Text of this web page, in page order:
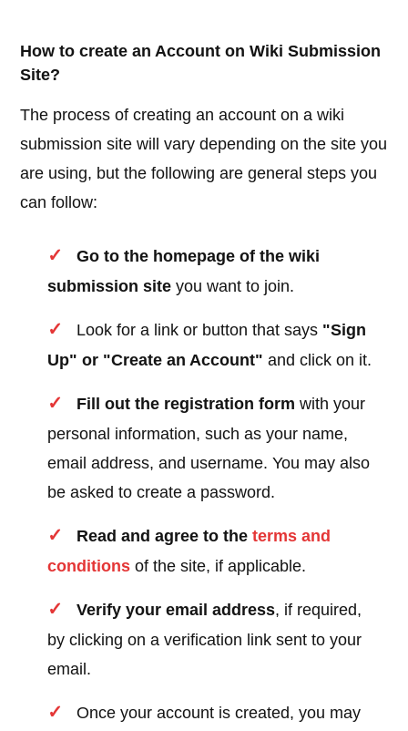
How to create an Account on Wiki Submission
Site?
The process of creating an account on a wiki
submission site will vary depending on the site you
are using, but the following are general steps you
can follow:
Go to the homepage of the wiki
submission site you want to join.
Look for a link or button that says "Sign
Up" or "Create an Account" and click on it.
Fill out the registration form with your
personal information, such as your name,
email address, and username. You may also
be asked to create a password.
Read and agree to theterms and
conditions of the site, if applicable.
Verify your email address, if required,
by clicking on a verification link sent to your
email.
Once your account is created, you may